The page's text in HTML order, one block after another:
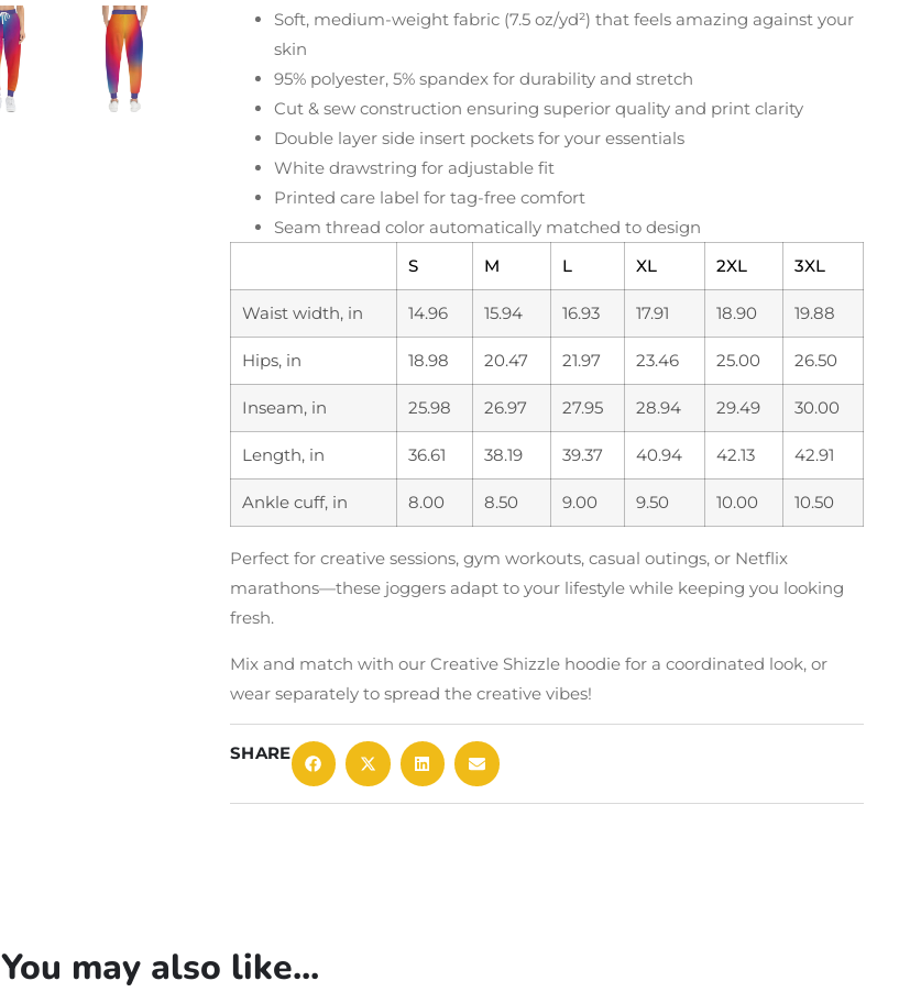
Soft, medium-weight fabric (7.5 oz/yd²) that feels amazing against your
skin
95% polyester, 5% spandex for durability and stretch
Cut & sew construction ensuring superior quality and print clarity
Double layer side insert pockets for your essentials
White drawstring for adjustable fit
Printed care label for tag-free comfort
Seam thread color automatically matched to design
S
M L XL 2XL 3XL
Waist width, in 14.96 15.94 16.93 17.91 18.90 19.88
Hips, in 18.98 20.47 21.97 23.46 25.00 26.50
Inseam, in 25.98 26.97 27.95 28.94 29.49 30.00
Length, in 36.61 38.19 39.37 40.94 42.13 42.91
Ankle cuff, in 8.00 8.50 9.00 9.50 10.00 10.50
Perfect for creative sessions, gym workouts, casual outings, or Netflix
marathons—these joggers adapt to your lifestyle while keeping you looking
fresh.
Mix and match with our Creative Shizzle hoodie for a coordinated look, or
wear separately to spread the creative vibes!
SHARE
You may also like...